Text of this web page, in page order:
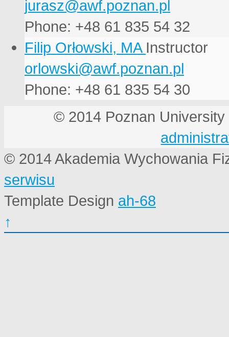
Phone: +48 61 835 54 32
Filip Orłowski, MA Instructor
Phone: +48 61 835 54 30
© 2014 Poznan
© 2014 Akademia Wychowania
serwisu
Template Design ah-68
↑